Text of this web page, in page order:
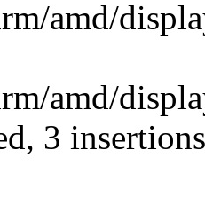
amd/
amd/
3